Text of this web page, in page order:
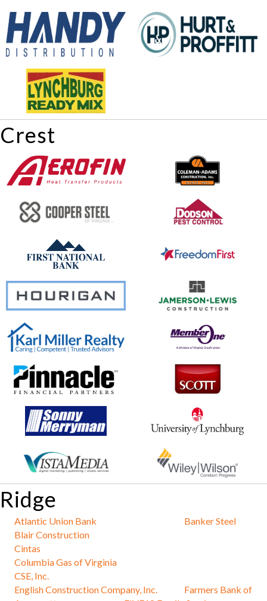
Crest
Ridge
Atlantic Union Bank
Banker Steel
Blair Construction
Cintas
Columbia Gas of Virginia
CSE, Inc.
English Construction Company, Inc.
Farmers Bank of